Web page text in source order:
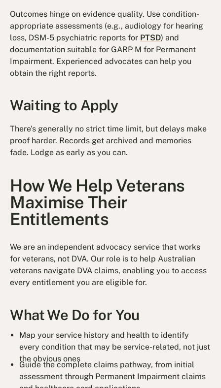
Outcomes hinge on evidence quality. Use condition-
appropriate assessments (e.g., audiology for hearing
loss, DSM-5 psychiatric reports for PTSD) and
documentation suitable for GARP M for Permanent
Impairment. Experienced advocates can help you
obtain the right reports.
Waiting to Apply
There's generally no strict time limit, but delays make
proof harder. Records get archived and memories
fade. Lodge as early as you can.
How We Help Veterans
Maximise Their
Entitlements
We are an independent advocacy service that works
for veterans, not DVA. Our role is to help Australian
veterans navigate DVA claims, enabling you to access
every entitlement you are eligible for.
What We Do for You
Map your service history and health to identify
every condition that may be service-related, not just
the obvious ones
Guide the complete claims pathway, from initial
assessment through Permanent Impairment claims